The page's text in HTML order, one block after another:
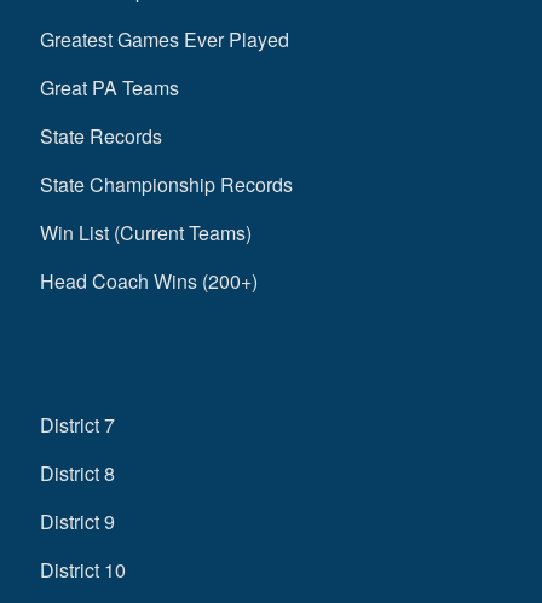
Greatest Games Ever Played
Great PA Teams
State Records
State Championship Records
Win List (Current Teams)
Head Coach Wins (200+)
District 7
District 8
District 9
District 10